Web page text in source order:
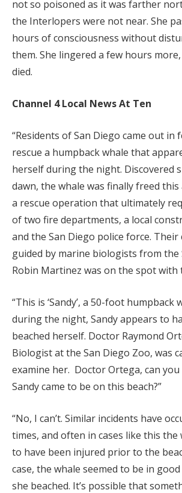
not so poisoned as it was farther
the Interlopers were not near. She
hours of consciousness without
them. She lingered a few hours
died.
Channel 4 Local News At Ten
“Residents of San Diego came out in
rescue a humpback whale that
herself during the night. Discovered
dawn, the whale was finally freed
a rescue operation that ultimately
of two fire departments, a local
and the San Diego police force.
guided by marine biologists from the
Robin Martinez was on the spot with
“This is ‘Sandy’, a 50-foot humpback
during the night, Sandy appears to
beached herself. Doctor Raymond
Biologist at the San Diego Zoo, was
examine her. Doctor Ortega, can
Sandy came to be on this beach?”
“No, I can’t. Similar incidents have
times, and often in cases like this the
to have been injured prior to the
case, the whale seemed to be in
she beached. It’s possible that